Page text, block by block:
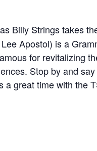
Billy Strings takes
Apostol) is a
for revitalizing
Stop by and
a great time with the